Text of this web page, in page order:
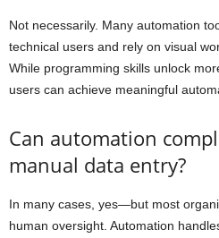
Not necessarily. Many automation
technical users and rely on visual
While programming skills unlock
users can achieve meaningful
Can automation
manual data entry?
In many cases, yes—but most
human oversight. Automation